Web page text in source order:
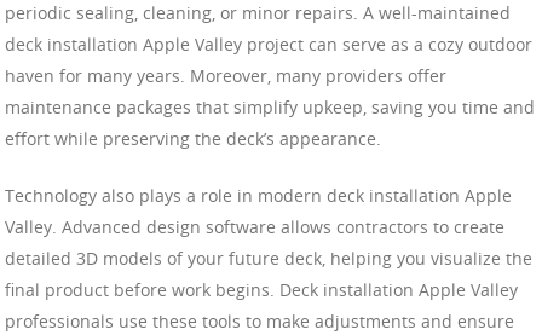
periodic sealing, cleaning, or minor repairs. A well-maintained
deck installation Apple Valley project can serve as a cozy outdoor
haven for many years. Moreover, many providers offer
maintenance packages that simplify upkeep, saving you time and
effort while preserving the deck’s appearance.
Technology also plays a role in modern deck installation Apple
Valley. Advanced design software allows contractors to create
detailed 3D models of your future deck, helping you visualize the
final product before work begins. Deck installation Apple Valley
professionals use these tools to make adjustments and ensure